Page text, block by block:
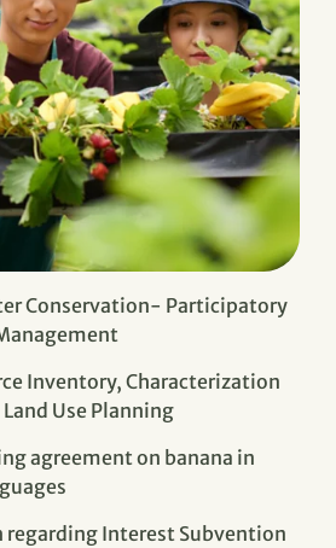
Conservation- Participatory
Inventory, Characterization
Use Planning
agreement on banana in
Interest Subvention